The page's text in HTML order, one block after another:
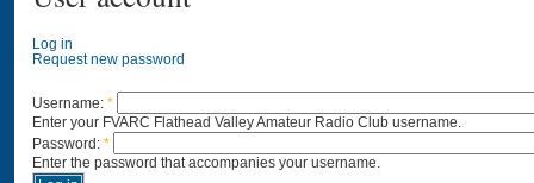
Log in
Request new password
Username: *
Enter your FVARC Flathead Valley Amateur Radio Club username.
Password: *
Enter the password that accompanies your username.